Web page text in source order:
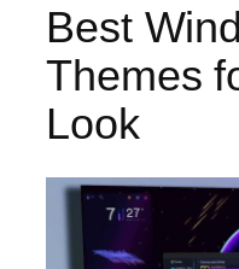
Best
Themes
Look